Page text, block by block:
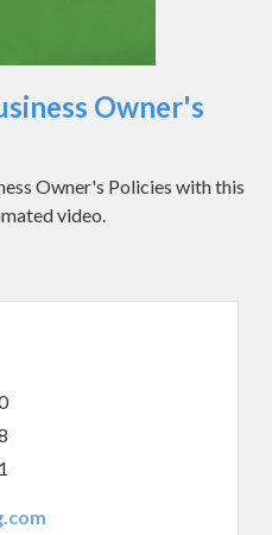
Owner's
Owner's Policies with this
video.